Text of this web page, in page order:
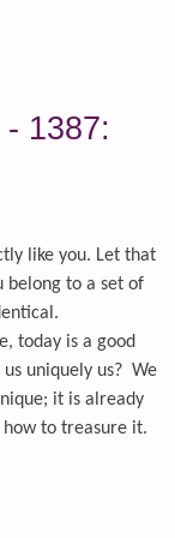
1387:
like you. Let that
belong to a set of
today is a good
uniquely us? We
it is already
to treasure it.